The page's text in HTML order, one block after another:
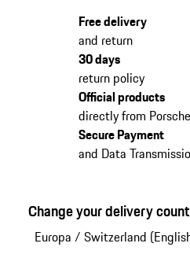
Free delivery
and return
30 days
return policy
Official products
directly from Porsche
Secure Payment
and Data
Change your delivery
Europa / Switzerland